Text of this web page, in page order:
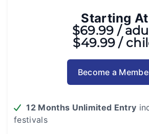
Starting At
$69.99 /
$49.99 /
Become a
12 Months Unlimited Entry
festivals